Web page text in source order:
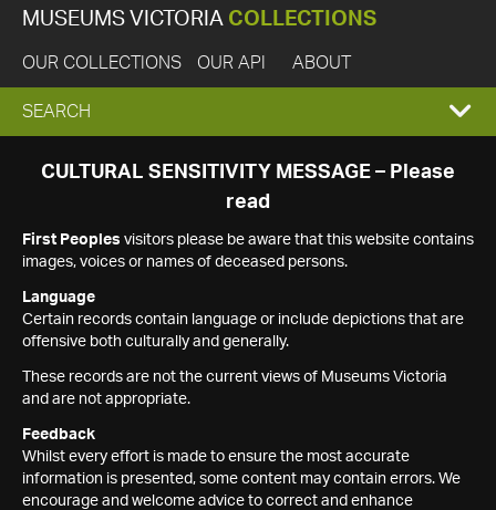
MUSEUMS VICTORIA COLLECTIONS
OUR COLLECTIONS OUR API ABOUT
EXPAND
SEARCH
SEARCH
CULTURAL SENSITIVITY MESSAGE – Please
read
First Peoples visitors please be aware that this website contains
images, voices or names of deceased persons.
Language
Certain records contain language or include depictions that are
offensive both culturally and generally.
These records are not the current views of Museums Victoria
and are not appropriate.
Feedback
Whilst every effort is made to ensure the most accurate
information is presented, some content may contain errors. We
encourage and welcome advice to correct and enhance